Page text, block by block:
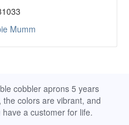
Mumm
cobbler aprons 5 years
colors are vibrant, and
a customer for life.